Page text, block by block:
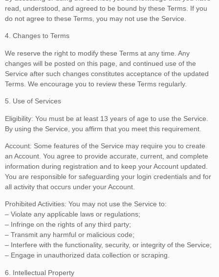
read, understood, and agreed to be bound by these Terms. If you
do not agree to these Terms, you may not use the Service.
4. Changes to Terms
We reserve the right to modify these Terms at any time. Any
changes will be posted on this page, and continued use of the
Service after such changes constitutes acceptance of the updated
Terms. We encourage you to review these Terms regularly.
5. Use of Services
Eligibility: You must be at least 13 years of age to use the Service.
By using the Service, you affirm that you meet this requirement.
Account: Some features of the Service may require you to create
an Account. You agree to provide accurate, current, and complete
information during registration and to keep your Account updated.
You are responsible for safeguarding your login credentials and for
all activity that occurs under your Account.
Prohibited Activities: You may not use the Service to:
– Violate any applicable laws or regulations;
– Infringe on the rights of any third party;
– Transmit any harmful or malicious code;
– Interfere with the functionality, security, or integrity of the Service;
– Engage in unauthorized data collection or scraping.
6. Intellectual Property